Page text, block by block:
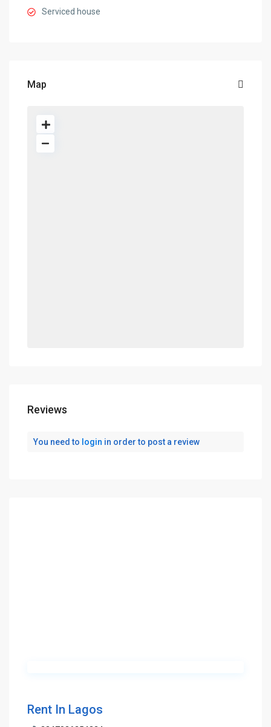
Serviced house
Map
Reviews
You need to login in order to post a review
Rent In Lagos